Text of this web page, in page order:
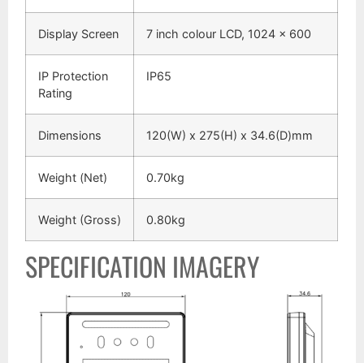
Display Screen 7 inch colour LCD, 1024 x 600
IP Protection
Rating
IP65
Dimensions 120(W) x 275(H) x 34.6(D)mm
Weight (Net) 0.70kg
Weight (Gross) 0.80kg
SPECIFICATION IMAGERY